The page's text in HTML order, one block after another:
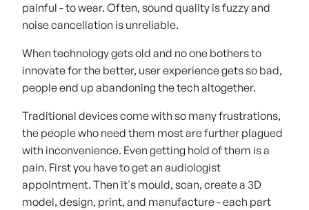
painful - to wear. Often, sound quality is fuzzy and
noise cancellation is unreliable.
When technology gets old and no one bothers to
innovate for the better, user experience gets so bad,
people end up abandoning the tech altogether.
Traditional devices come with so many frustrations,
the people who need them most are further plagued
with inconvenience. Even getting hold of them is a
pain. First you have to get an audiologist
appointment. Then it's mould, scan, create a 3D
model, design, print, and manufacture - each part